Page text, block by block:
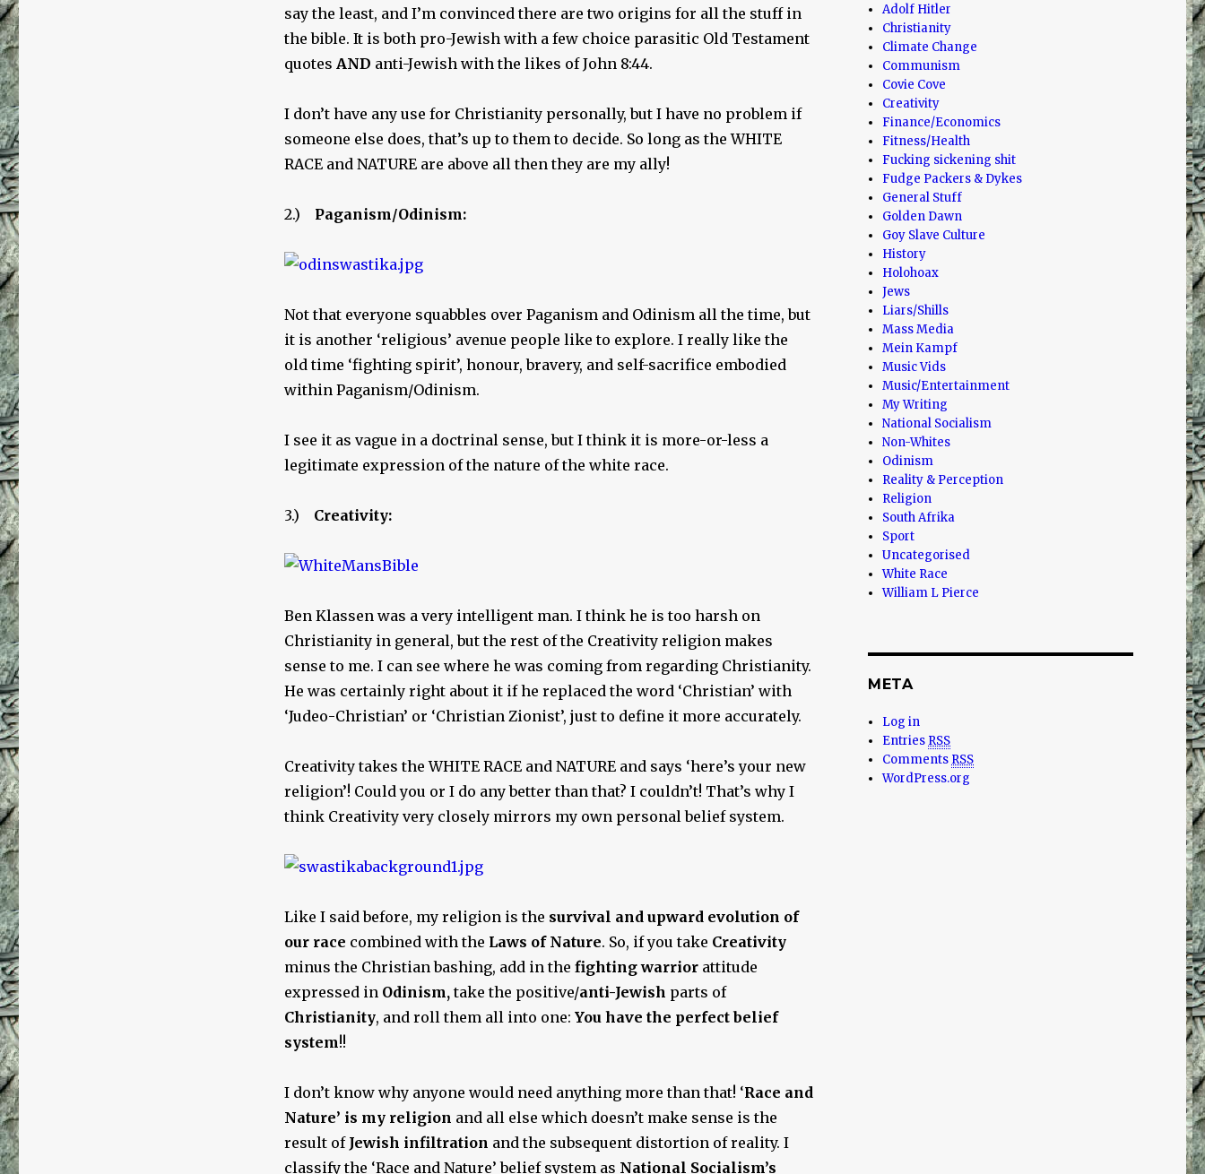
say the least, and I’m convinced there are two origins for all the stuff in
the bible. It is both pro-Jewish with a few choice parasitic Old Testament
quotes AND anti-Jewish with the likes of John 8:44.
I don’t have any use for Christianity personally, but I have no problem if
someone else does, that’s up to them to decide. So long as the WHITE
RACE and NATURE are above all then they are my ally!
2.) Paganism/Odinism:
Not that everyone squabbles over Paganism and Odinism all the time, but
it is another ‘religious’ avenue people like to explore. I really like the
old time ‘fighting spirit’, honour, bravery, and self-sacrifice embodied
within Paganism/Odinism.
I see it as vague in a doctrinal sense, but I think it is more-or-less a
legitimate expression of the nature of the white race.
3.) Creativity:
Ben Klassen was a very intelligent man. I think he is too harsh on
Christianity in general, but the rest of the Creativity religion makes
sense to me. I can see where he was coming from regarding Christianity.
He was certainly right about it if he replaced the word ‘Christian’ with
‘Judeo-Christian’ or ‘Christian Zionist’, just to define it more accurately.
Creativity takes the WHITE RACE and NATURE and says ‘here’s your new
religion’! Could you or I do any better than that? I couldn’t! That’s why I
think Creativity very closely mirrors my own personal belief system.
Like I said before, my religion is the survival and upward evolution of
our race combined with the Laws of Nature. So, if you take Creativity
minus the Christian bashing, add in the fighting warrior attitude
expressed in Odinism,take the positive/anti-Jewish parts of
Christianity, and roll them all into one: You have the perfect belief
system!!
I don’t know why anyone would need anything more than that! ‘Race and
Nature’ is my religion and all else which doesn’t make sense is the
result of Jewish infiltration and the subsequent distortion of reality. I
classify the ‘Race and Nature’ belief system as National Socialism’s
Adolf Hitler
Christianity
Climate Change
Communism
Covie Cove
Creativity
Finance/Economics
Fitness/Health
Fucking sickening shit
Fudge Packers & Dykes
General Stuff
Golden Dawn
Goy Slave Culture
History
Holohoax
Jews
Liars/Shills
Mass Media
Mein Kampf
Music Vids
Music/Entertainment
My Writing
National Socialism
Non-Whites
Odinism
Reality & Perception
Religion
South Afrika
Sport
Uncategorised
White Race
William L Pierce
META
Log in
Entries RSS
Comments RSS
WordPress.org